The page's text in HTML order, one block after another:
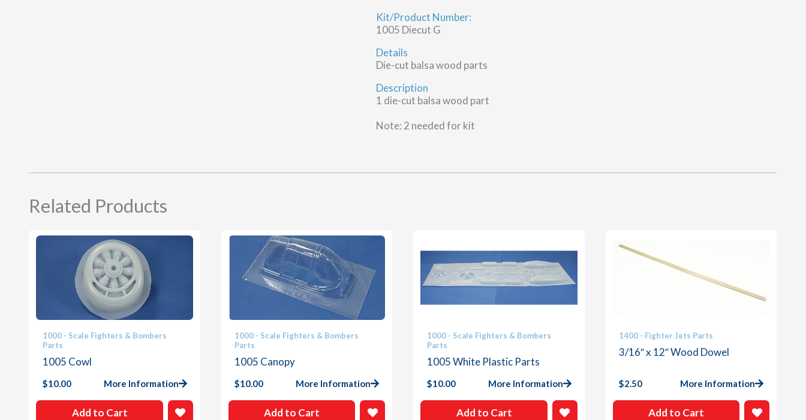
quantity
Kit/Product Number:
1005 Diecut G
Details
Die-cut balsa wood parts
Description
1 die-cut balsa wood part
Note: 2 needed for kit
Related Products
1000 - Scale Fighters & Bombers
Parts
1005 Cowl
$10.00 More Information
Add to Cart
1000 - Scale Fighters & Bombers
Parts
1005 Canopy
$10.00 More Information
Add to Cart
1000 - Scale Fighters & Bombers
Parts
1005 White Plastic Parts
$10.00 More Information
Add to Cart
1400 - Fighter Jets Parts
3/16″ x 12″ Wood Dowel
$2.50 More Information
Add to Cart